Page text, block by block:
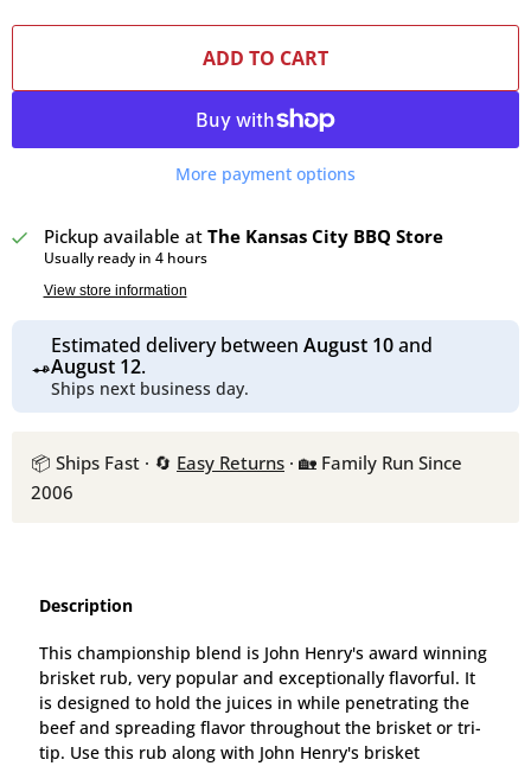
ADD TO CART
More payment options
Pickup available at The Kansas City BBQ Store
Usually ready in 4 hours
View store information
Estimated delivery between August 10and
August 12.
Ships next business day.
📦 Ships Fast · 🔄 Easy Returns · 🏡 Family Run Since
2006
Description
This championship blend is John Henry's award winning
brisket rub, very popular and exceptionally flavorful. It
is designed to hold the juices in while penetrating the
beef and spreading flavor throughout the brisket or tri-
tip. Use this rub along with John Henry's brisket